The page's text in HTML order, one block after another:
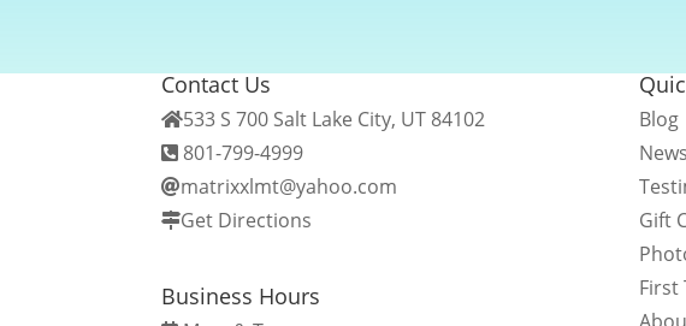
Contact Us
533 S 700 Salt Lake City, UT 84102
801-799-4999
matrixxlmt@yahoo.com
Get Directions
Business Hours
Blog
News
Gift
First